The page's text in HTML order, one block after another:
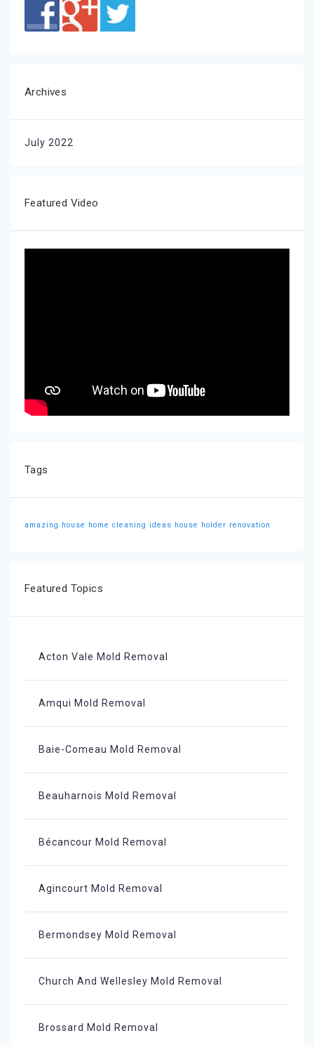
Archives
July 2022
Featured Video
Tags
amazing house home cleaning ideas house holder renovation
Featured Topics
Acton Vale Mold Removal
Amqui Mold Removal
Baie-Comeau Mold Removal
Beauharnois Mold Removal
Bécancour Mold Removal
Agincourt Mold Removal
Bermondsey Mold Removal
Church And Wellesley Mold Removal
Brossard Mold Removal